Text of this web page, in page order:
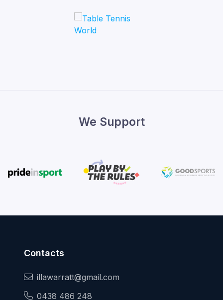
We Support
Contacts
illawarratt@gmail.com
0438 486 248